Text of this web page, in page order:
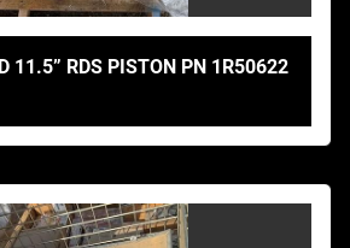
11.5” RDS PISTON PN 1R50622